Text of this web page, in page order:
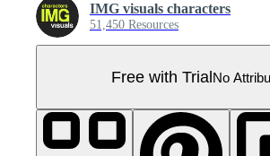
IMG visuals characters
51,450 Resources
Free with TrialNo